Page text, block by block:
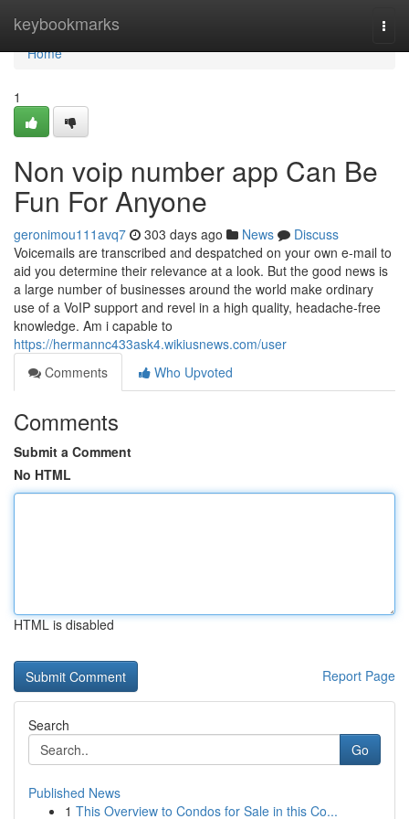
keybookmarks
Home
Home
1
Non voip number app Can Be
Fun For Anyone
geronimou111avq7 303 days ago News
Discuss
Voicemails are transcribed and despatched on your own e-mail to
aid you determine their relevance at a look. But the good news is
a large number of businesses around the world make ordinary
use of a VoIP support and revel in a high quality, headache-free
knowledge. Am i capable to
https://hermannc433ask4.wikiusnews.com/user
Comments
Who Upvoted
Comments
Submit a Comment
No HTML
HTML is disabled
Report Page
Search
Go
Published News
1 This Overview to Condos for Sale in this Co...